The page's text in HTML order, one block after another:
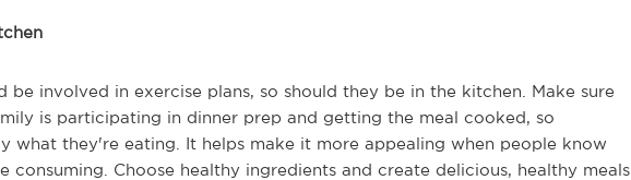
be involved in exercise plans, so should they be in the kitchen. Make sure
is participating in dinner prep and getting the meal cooked, so
what they're eating. It helps make it more appealing when people know
consuming. Choose healthy ingredients and create delicious, healthy meals